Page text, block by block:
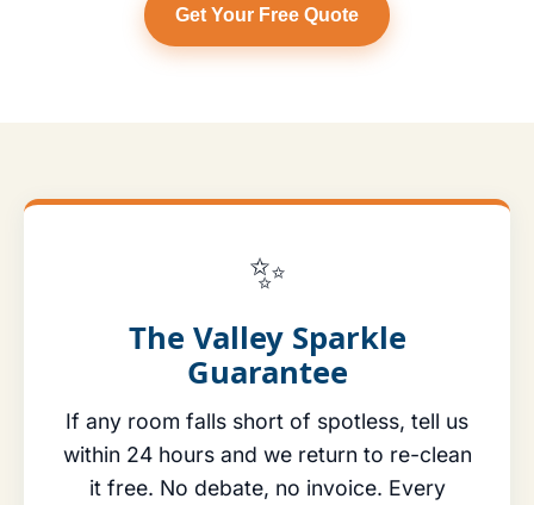
Get Your Free Quote
✨
The Valley Sparkle
Guarantee
If any room falls short of spotless, tell us
within 24 hours and we return to re-clean
it free. No debate, no invoice. Every